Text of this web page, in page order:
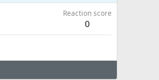
Reaction score
0